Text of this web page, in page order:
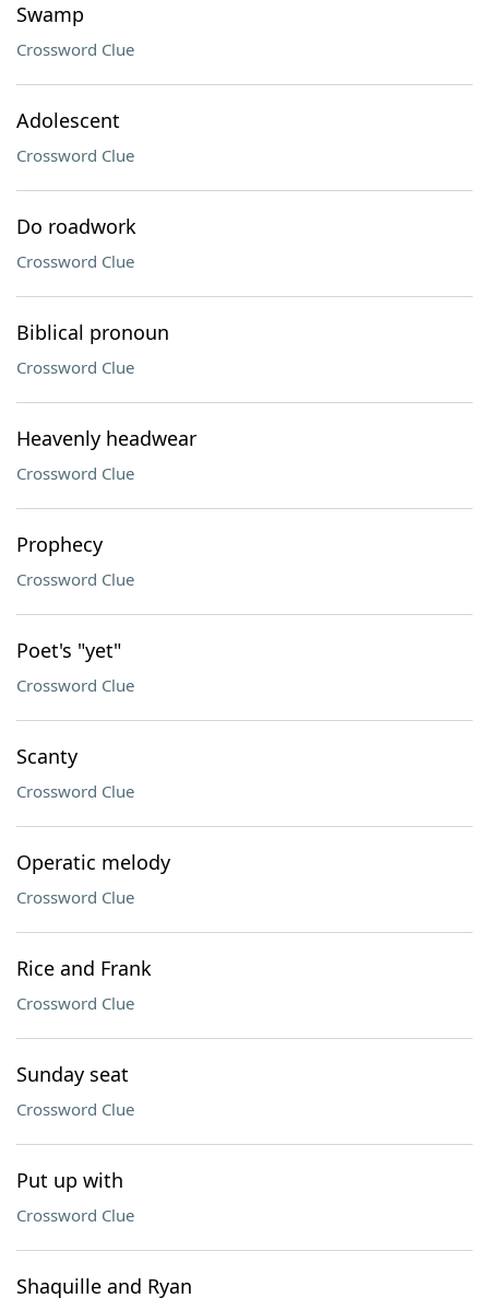
Swamp
Crossword Clue
Adolescent
Crossword Clue
Do roadwork
Crossword Clue
Biblical pronoun
Crossword Clue
Heavenly headwear
Crossword Clue
Prophecy
Crossword Clue
Poet's "yet"
Crossword Clue
Scanty
Crossword Clue
Operatic melody
Crossword Clue
Rice and Frank
Crossword Clue
Sunday seat
Crossword Clue
Put up with
Crossword Clue
Shaquille and Ryan